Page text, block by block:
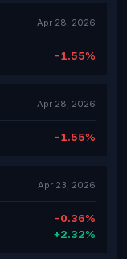
Apr 28, 2026
-1.55%
Apr 28, 2026
-1.55%
Apr 23, 2026
-0.36%
+2.32%